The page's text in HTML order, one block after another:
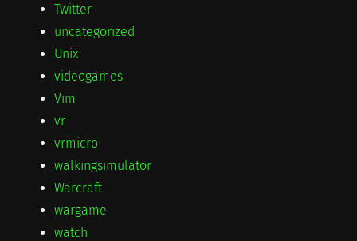
Twitter
uncategorized
Unix
videogames
Vim
vr
vrmicro
walkingsimulator
Warcraft
wargame
watch